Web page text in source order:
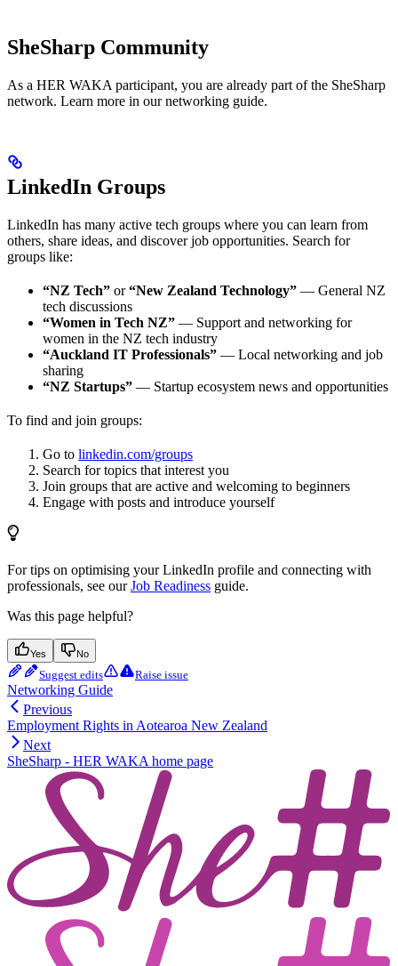
SheSharp Community
As a HER WAKA participant, you are already part of the SheSharp
network. Learn more in our networking guide.
LinkedIn Groups
LinkedIn has many active tech groups where you can learn from
others, share ideas, and discover job opportunities. Search for
groups like:
“NZ Tech” or“New Zealand Technology” — General NZ
tech discussions
“Women in Tech NZ” — Support and networking for
women in the NZ tech industry
“Auckland IT Professionals” — Local networking and job
sharing
“NZ Startups” — Startup ecosystem news and opportunities
To find and join groups:
Go to linkedin.com/groups
Search for topics that interest you
Join groups that are active and welcoming to beginners
Engage with posts and introduce yourself
For tips on optimising your LinkedIn profile and connecting with
professionals, see ourJob Readiness guide.
Was this page helpful?
Yes No
Suggest edits Raise issue
Networking Guide
Previous
Employment Rights in Aotearoa New Zealand
Next
SheSharp - HER WAKA home page